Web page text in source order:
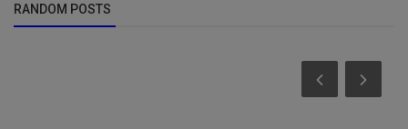
RANDOM POSTS